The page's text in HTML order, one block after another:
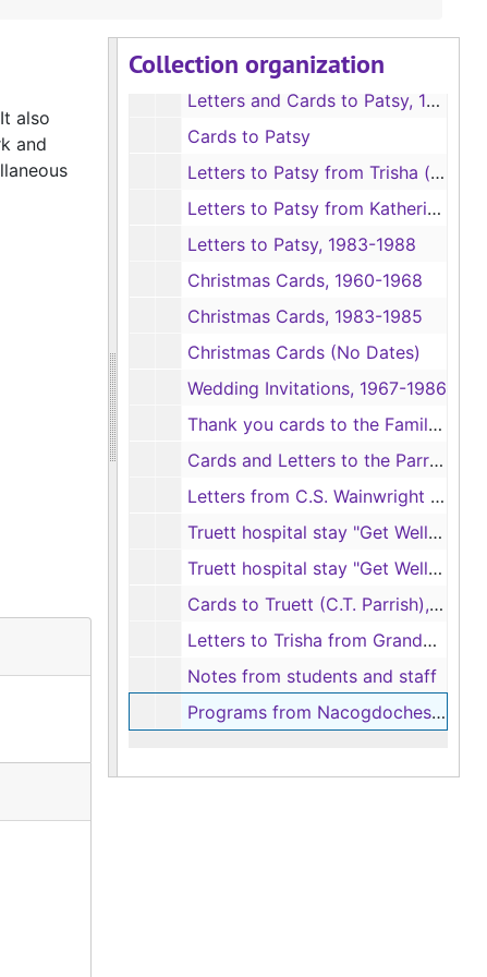
Collection organization
Letters to Patsy, 1963-1969
Letters and Cards to Patsy, 1973-1978
Cards to Patsy
Letters to Patsy from Trisha (daughter), 1967-1983
Letters to Patsy from Katherine (daughter), 1967-1983
Letters to Patsy, 1983-1988
Christmas Cards, 1960-1968
Christmas Cards, 1983-1985
Christmas Cards (No Dates)
Wedding Invitations, 1967-1986
Thank you cards to the Family, 1964-1986
Cards and Letters to the Parrish Family, 1962-1987
Letters from C.S. Wainwright to family, 1973-1975
Truett hospital stay "Get Well" cards, 1978
Truett hospital stay "Get Well" cards, 1984
Cards to Truett (C.T. Parrish), 1973-1974
Letters to Trisha from Grandma, 1969
Notes from students and staff
Programs from Nacogdoches Independent School District (NISD), 1967-1990
also
and